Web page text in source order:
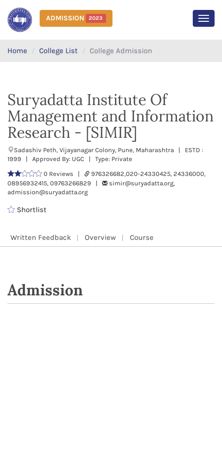
ADMISSION 2023
Home College List College Admission
Suryadatta Institute Of
Management and Information
Research - [SIMIR]
Sadashiv Peth, Vijayanagar Colony, Pune, Maharashtra | ESTD :
1999 | Approved By: UGC | Type: Private
0 Reviews |
976326682,020-24330425, 24336000,
08956932415, 09763266829 |
simir@suryadatta.org,
admission@suryadatta.org
Shortlist
Written Feedback Overview Course
Admission